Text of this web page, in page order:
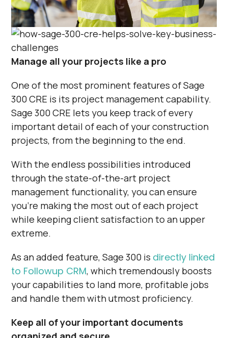
Manage all your projects like a pro
One of the most prominent features of Sage
300 CRE is its project management capability.
Sage 300 CRE lets you keep track of every
important detail of each of your construction
projects, from the beginning to the end.
With the endless possibilities introduced
through the state-of-the-art project
management functionality, you can ensure
you’re making the most out of each project
while keeping client satisfaction to an upper
extreme.
As an added feature, Sage 300 is directly linked
to Followup CRM, which tremendously boosts
your capabilities to land more, profitable jobs
and handle them with utmost proficiency.
Keep all of your important documents